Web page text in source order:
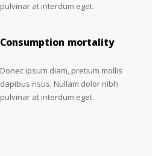
pulvinar at interdum eget.
Consumption mortality
Donec ipsum diam, pretium mollis
dapibus risus. Nullam dolor nibh
pulvinar at interdum eget.